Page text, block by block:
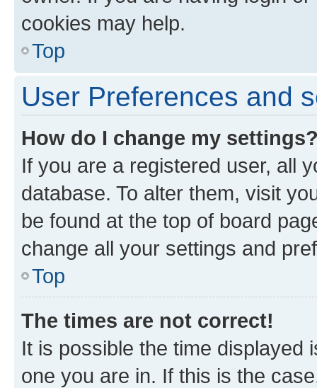
cookies may help.
Top
User Preferences and
How do I change my
If you are a registered user, all
database. To alter them, visit
be found at the top of board
change all your settings and
Top
The times are not correct!
It is possible the time displayed
one you are in. If this is the